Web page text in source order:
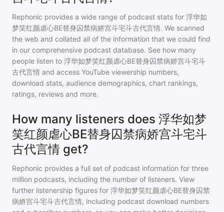
Rephonic provides a wide range of podcast stats for 浮华如
梦笑红颜虐心BE替身囚禁病娇宫斗宅斗古代言情. We scanned
the web and collated all of the information that we could find
in our comprehensive podcast database. See how many
people listen to 浮华如梦笑红颜虐心BE替身囚禁病娇宫斗宅斗
古代言情 and access YouTube viewership numbers,
download stats, audience demographics, chart rankings,
ratings, reviews and more.
How many listeners does 浮华如梦
笑红颜虐心BE替身囚禁病娇宫斗宅斗
古代言情 get?
Rephonic provides a full set of podcast information for three
million podcasts, including the number of listeners. View
further listenership figures for 浮华如梦笑红颜虐心BE替身囚禁
病娇宫斗宅斗古代言情, including podcast download numbers